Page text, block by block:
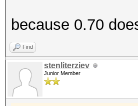
because 0.70
Find
stenliterziev
Junior Member